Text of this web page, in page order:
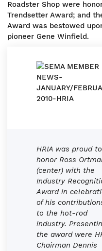
Roadster Shop were
Trendsetter Award; and
Award was bestowed
pioneer Gene Winfield.
HRIA was proud to
honor Ross
(center) with the
Industry
Award in
of his
to the hot-rod
industry.
the award were
Chairman Dennis